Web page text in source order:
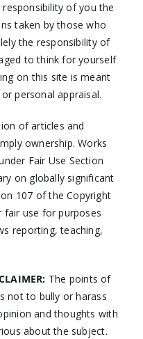
of you the
taken by those who
the responsibility of
to think for yourself
on this site is meant
personal appraisal.
of articles and
ownership. Works
Fair Use Section
on globally significant
107 of the Copyright
fair use for purposes
reporting, teaching,
The points of
not to bully or harass
and thoughts with
about the subject.